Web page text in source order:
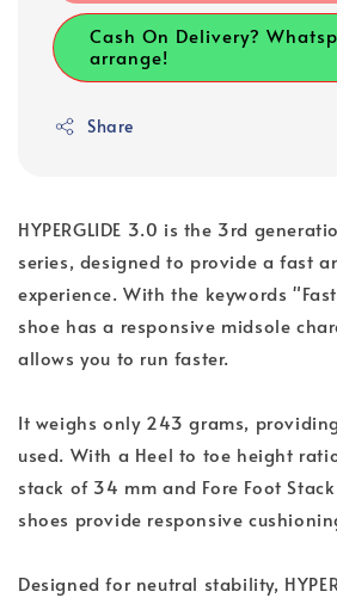
Cash On Delivery?
arrange!
Share
HYPERGLIDE 3.0 is the 3rd
series, designed to provide a fast
experience. With the keywords
shoe has a responsive midsole
allows you to run faster.
It weighs only 243 grams,
used. With a Heel to toe height
stack of 34 mm and Fore Foot
shoes provide responsive
Designed for neutral stability,